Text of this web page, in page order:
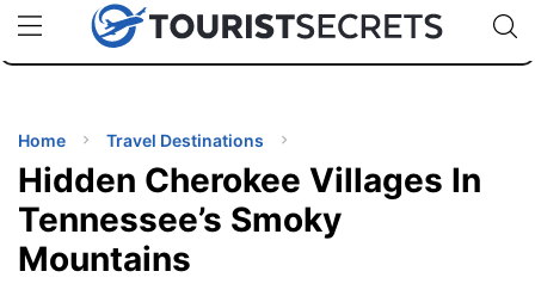
uPhoneCheap eSIM for 150+ Countries🇯🇵
🇹🇭
🇬🇧
🇺🇸
🇩🇪
Code:
TIPS
Home Travel Destinations
Hidden Cherokee Villages In
Tennessee’s Smoky
Mountains